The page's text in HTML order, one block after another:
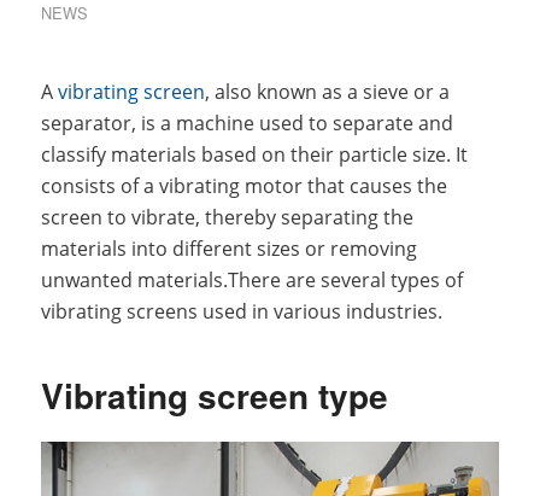
NEWS
Avibrating screen, also known as a sieve or a
separator, is a machine used to separate and
classify materials based on their particle size. It
consists of a vibrating motor that causes the
screen to vibrate, thereby separating the
materials into different sizes or removing
unwanted materials.There are several types of
vibrating screens used in various industries.
Vibrating screen type